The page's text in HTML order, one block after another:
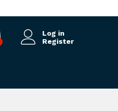
Log in
Register